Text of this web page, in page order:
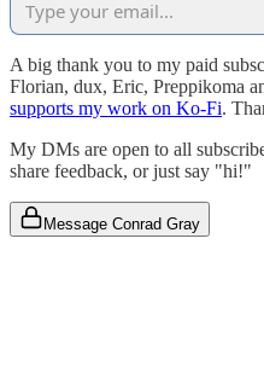
A big thank you to my paid
Florian, dux, Eric, Preppikoma
supports my work on Ko-Fi.
My DMs are open to all
share feedback, or just say "hi!"
Message Conrad Gray